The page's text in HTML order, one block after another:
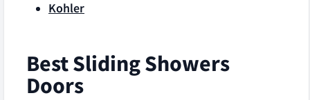
Kohler
Best Sliding Showers
Doors